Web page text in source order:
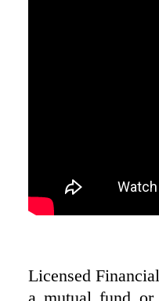
Licensed